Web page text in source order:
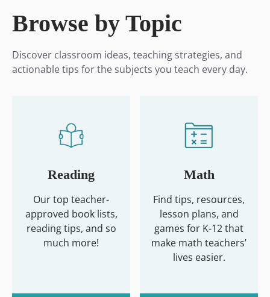
Browse by Topic
Discover classroom ideas, teaching strategies, and
actionable tips for the subjects you teach every day.
Reading
Our top teacher-
approved book lists,
reading tips, and so
much more!
Math
Find tips, resources,
lesson plans, and
games for K-12 that
make math teachers’
lives easier.